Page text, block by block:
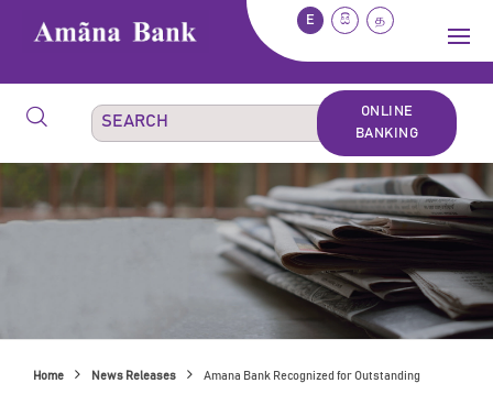
E සි த
ONLINE
BANKING
Home News Releases Amana Bank Recognized for Outstanding